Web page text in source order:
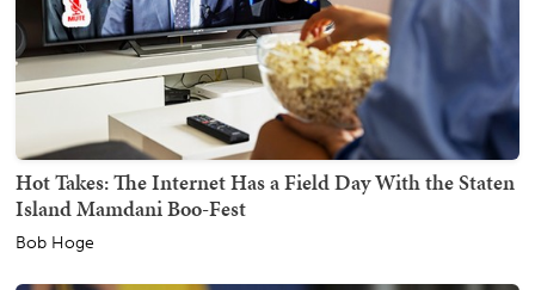
Hot Takes: The Internet Has a Field Day With the Staten
Island Mamdani Boo-Fest
Bob Hoge